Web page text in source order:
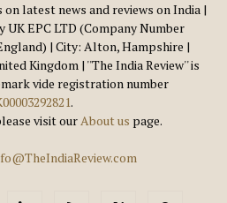
on latest news and reviews on India |
UK EPC LTD (Company Number
| City: Alton, Hampshire |
Kingdom | ''The India Review'' is
vide registration number
.
visit ourAbout us page.